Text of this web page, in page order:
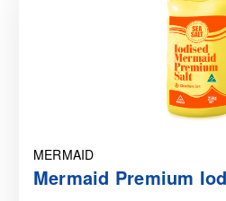
MERMAID
Mermaid Premium